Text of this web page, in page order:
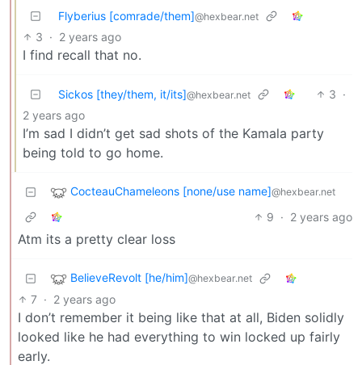
Flyberius [comrade/them]@hexbear.net
3 · 2 years ago
I find recall that no.
Sickos [they/them, it/its]@hexbear.net 3 ·
2 years ago
I’m sad I didn’t get sad shots of the Kamala party
being told to go home.
CocteauChameleons [none/use name]@hexbear.net
9 · 2 years ago
Atm its a pretty clear loss
BelieveRevolt [he/him]@hexbear.net
7 · 2 years ago
I don’t remember it being like that at all, Biden solidly
looked like he had everything to win locked up fairly
early.